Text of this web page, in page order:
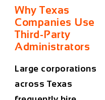
Why Texas
Companies Use
Third-Party
Administrators
Large corporations
across Texas